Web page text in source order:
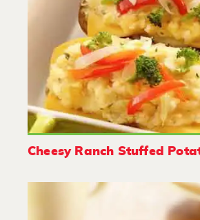
Cheesy Ranch Stuffed